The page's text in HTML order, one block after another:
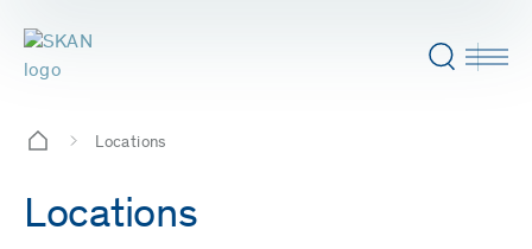
Locations
Locations